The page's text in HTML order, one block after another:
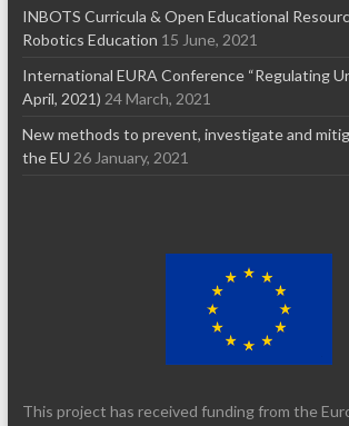
INBOTS Curricula & Open Educational
Robotics Education 15 June, 2021
International EURA Conference “Regulating
April, 2021) 24 March, 2021
New methods to prevent, investigate and
the EU 26 January, 2021
This project has received funding from the